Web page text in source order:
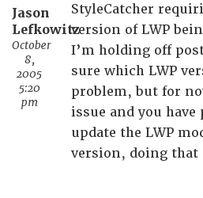
Jason
Lefkowitz
October
8,
2005
5:20
pm
StyleCatcher
version of LWP
I’m holding off
sure which LWP
problem, but for
issue and you
update the LWP
version, doing